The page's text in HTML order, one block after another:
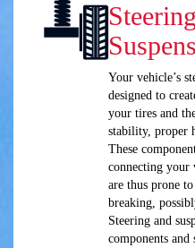
Your vehicle’s
designed to
your tires and
stability, proper
These
connecting your
are thus prone
breaking,
Steering and
components and